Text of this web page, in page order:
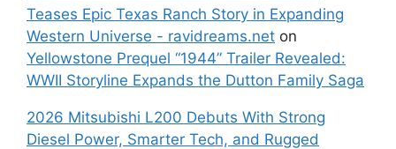
Teases Epic Texas Ranch Story in Expanding
Western Universe - ravidreams.net on
Yellowstone Prequel “1944” Trailer Revealed:
WWII Storyline Expands the Dutton Family Saga
2026 Mitsubishi L200 Debuts With Strong
Diesel Power, Smarter Tech, and Rugged